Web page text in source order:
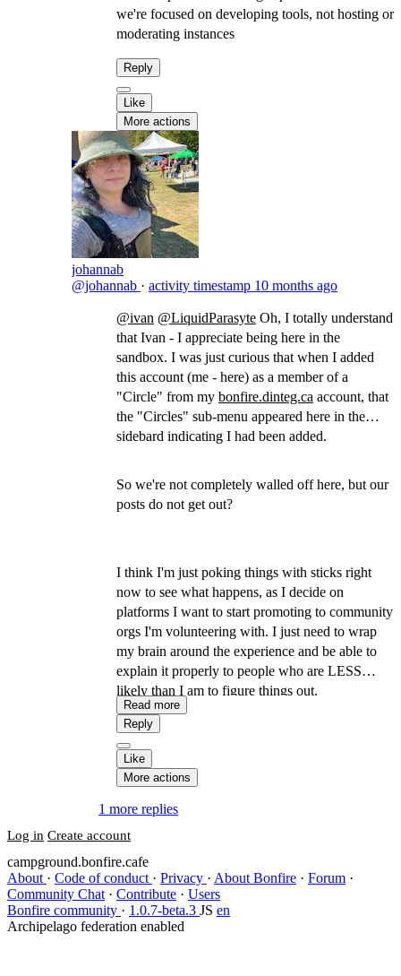
we're focused on developing tools, not hosting or
moderating instances
Reply
Like
More actions
johannab
@johannab · activity timestamp 10 months ago
@ivan @LiquidParasyte ​Oh, I totally understand
that Ivan - I appreciate being here in the
sandbox. I was just curious that when I added
this account (me - here) as a member of a
"Circle" from my bonfire.dinteg.ca account, that
the "Circles" sub-menu appeared here in the
sidebard indicating I had been added.
So we're not completely walled off here, but our
posts do not get out?
I think I'm just poking things with sticks right
now to see what happens, as I decide on
platforms I want to start promoting to community
orgs I'm volunteering with. I just need to wrap
my brain around the experience and be able to
explain it properly to people who are LESS
likely than I am to figure things out.
Read more
Reply
Like
More actions
1 more replies
Log in Create account
campground.bonfire.cafe
About · Code of conduct · Privacy · About Bonfire · Forum ·
Community Chat · Contribute · Users
Bonfire community · 1.0.7-beta.3 JS en
Archipelago federation enabled